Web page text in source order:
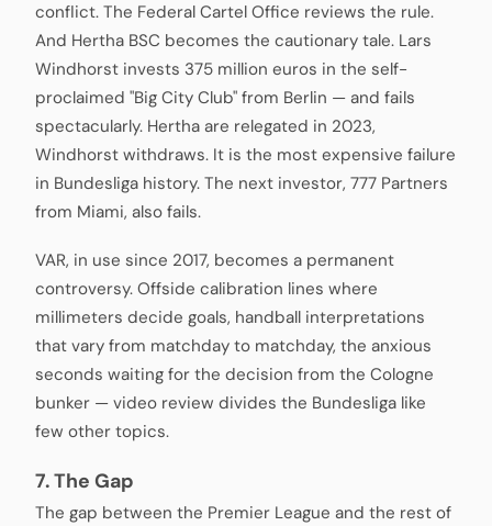
conflict. The Federal Cartel Office reviews the rule.
And Hertha BSC becomes the cautionary tale. Lars
Windhorst invests 375 million euros in the self-
proclaimed "Big City Club" from Berlin — and fails
spectacularly. Hertha are relegated in 2023,
Windhorst withdraws. It is the most expensive failure
in Bundesliga history. The next investor, 777 Partners
from Miami, also fails.
VAR, in use since 2017, becomes a permanent
controversy. Offside calibration lines where
millimeters decide goals, handball interpretations
that vary from matchday to matchday, the anxious
seconds waiting for the decision from the Cologne
bunker — video review divides the Bundesliga like
few other topics.
7. The Gap
The gap between the Premier League and the rest of